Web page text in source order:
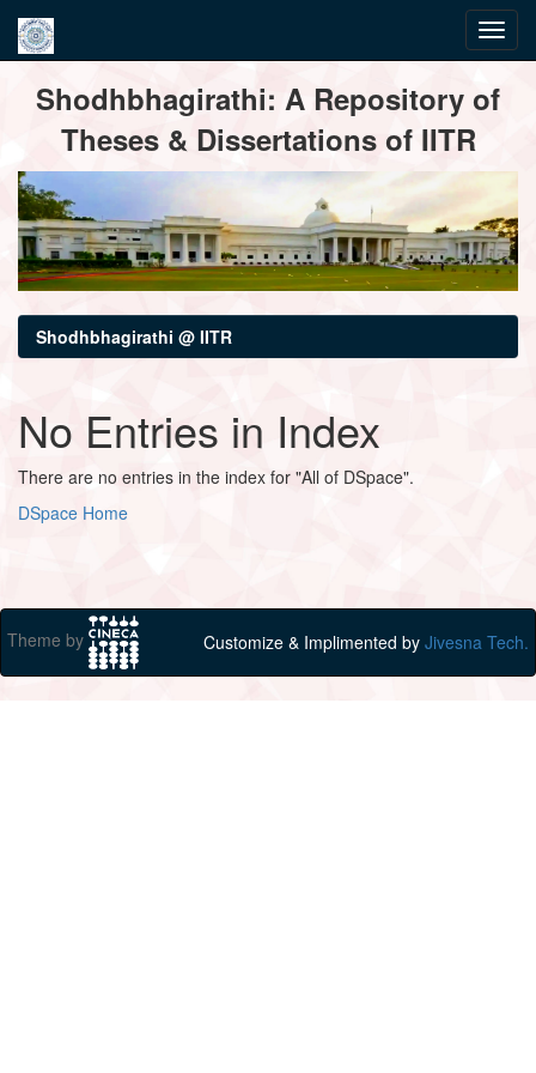
navigationShodhbhagirathi: A Repository of
Theses & Dissertations of IITR
Shodhbhagirathi @ IITR
No Entries in Index
There are no entries in the index for "All of DSpace".
DSpace Home
Theme by Customize & Implimented by Jivesna Tech.